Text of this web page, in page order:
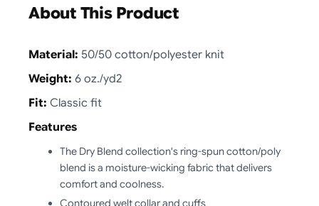
About This Product
Material: 50/50 cotton/polyester knit
Weight: 6 oz./yd2
Fit: Classic fit
Features
The Dry Blend collection's ring-spun cotton/poly
blend is a moisture-wicking fabric that delivers
comfort and coolness.
Contoured welt collar and cuffs